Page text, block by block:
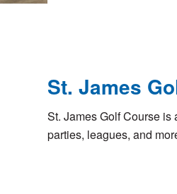
St. James
St. James Golf Course
parties, leagues, and